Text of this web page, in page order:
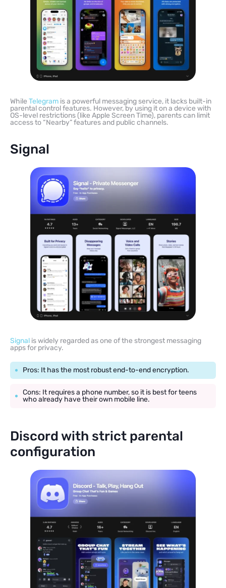
While Telegram is a powerful messaging service, it lacks built-in
parental control features. However, by using it on a device with
OS-level restrictions (like Apple Screen Time), parents can limit
access to “Nearby” features and public channels.
Signal
Signal is widely regarded as one of the strongest messaging
apps for privacy.
Pros: It has the most robust end-to-end encryption.
Cons: It requires a phone number, so it is best for teens
who already have their own mobile line.
Discord with strict parental
configuration